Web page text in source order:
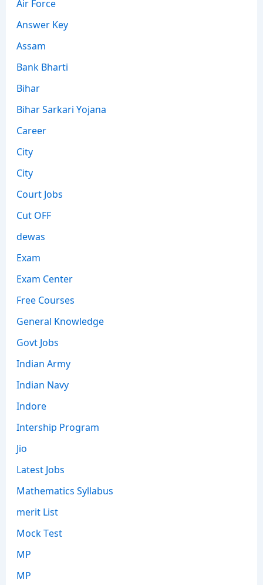
Air Force
Answer Key
Assam
Bank Bharti
Bihar
Bihar Sarkari Yojana
Career
City
City
Court Jobs
Cut OFF
dewas
Exam
Exam Center
Free Courses
General Knowledge
Govt Jobs
Indian Army
Indian Navy
Indore
Intership Program
Jio
Latest Jobs
Mathematics Syllabus
merit List
Mock Test
MP
MP